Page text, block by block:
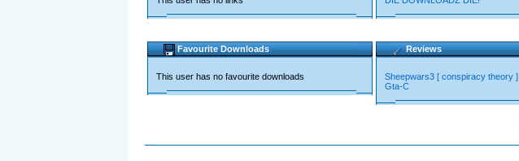
Favourite Downloads
This user has no favourite downloads
Reviews
Sheepwars3 [ conspiracy theory ]
Gta-C